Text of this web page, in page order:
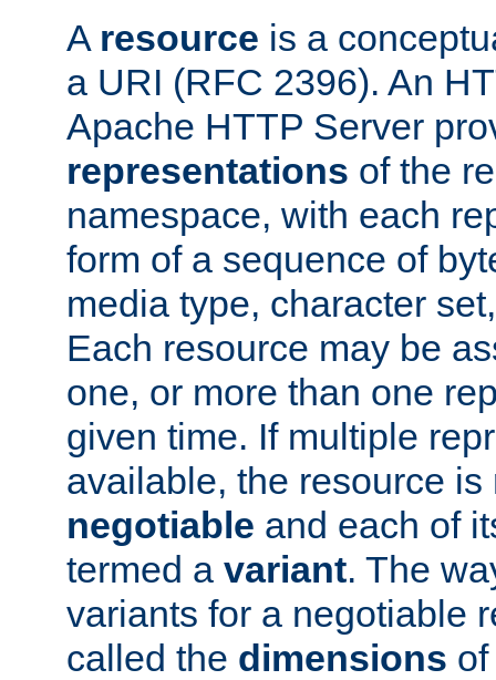
A resource is a
a URI (RFC 2396). An
Apache HTTP Server
representations of the
namespace, with each
form of a sequence of
media type, character
Each resource may be
one, or more than one
given time. If multiple
available, the resource is
negotiable and each of
termed a variant. The
variants for a negotiable
called the dimensions